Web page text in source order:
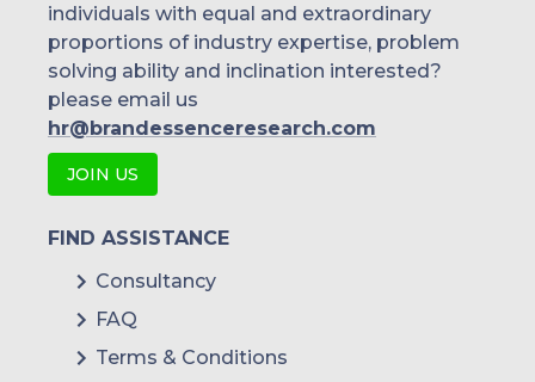
Malaysia
Thailand
Indonesia
Rest of APAC
Mexico
Colombia
individuals with equal and extraordinary
proportions of industry expertise, problem
solving ability and inclination interested?
please email us
hr@brandessenceresearch.com
JOIN US
FIND ASSISTANCE
Consultancy
FAQ
Terms & Conditions